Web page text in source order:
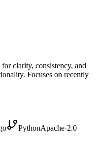
clarity, consistency, and
Focuses on recently
PythonApache-2.0